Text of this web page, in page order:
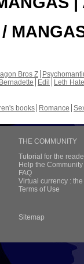
Bros Z
Edil
Leth Hate
books Romance
THE COMMUNITY
Tutorial for the
Help the
FAQ
Virtual currency :
Terms of Use
Sitemap